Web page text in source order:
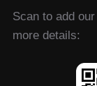
Scan to add
more details: